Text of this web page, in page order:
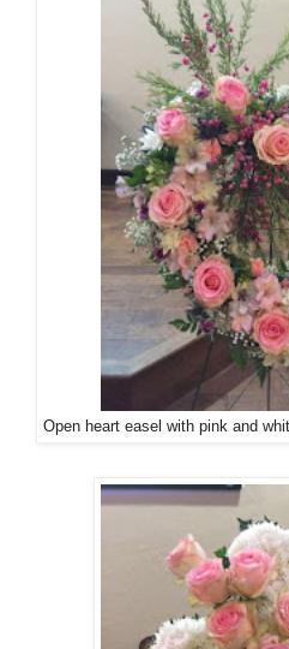
Open heart easel with pink and